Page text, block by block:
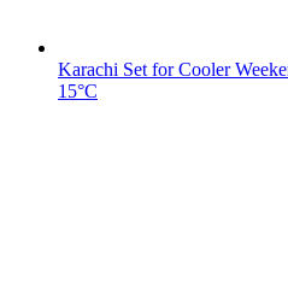
Karachi Set for Cooler
15°C